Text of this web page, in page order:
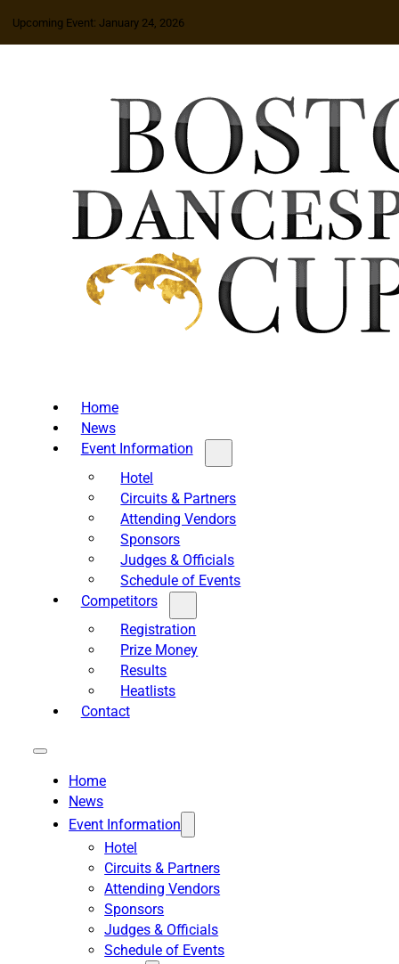
Upcoming Event: January 24, 2026
Home
News
Event Information
Hotel
Circuits & Partners
Attending Vendors
Sponsors
Judges & Officials
Schedule of Events
Competitors
Registration
Prize Money
Results
Heatlists
Contact
Home
News
Event Information
Hotel
Circuits & Partners
Attending Vendors
Sponsors
Judges & Officials
Schedule of Events